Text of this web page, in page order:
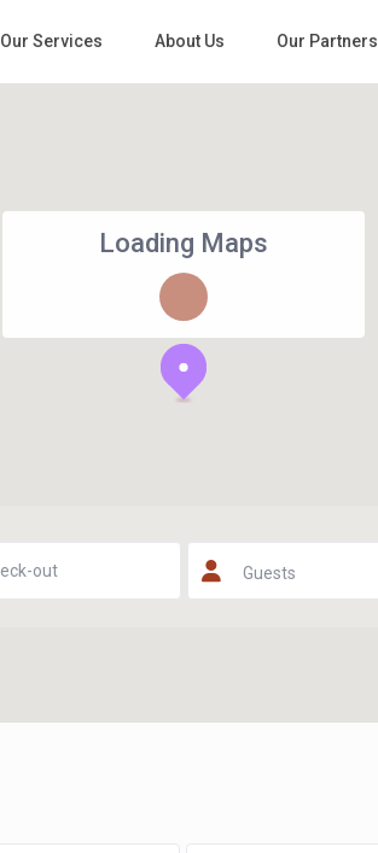
Our Services About Us Our Partners
Loading Maps
Guests